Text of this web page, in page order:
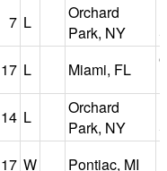
7 L
Orchard
Park, NY
17 L Miami, FL
14 L
Orchard
Park, NY
17 W Pontiac, MI